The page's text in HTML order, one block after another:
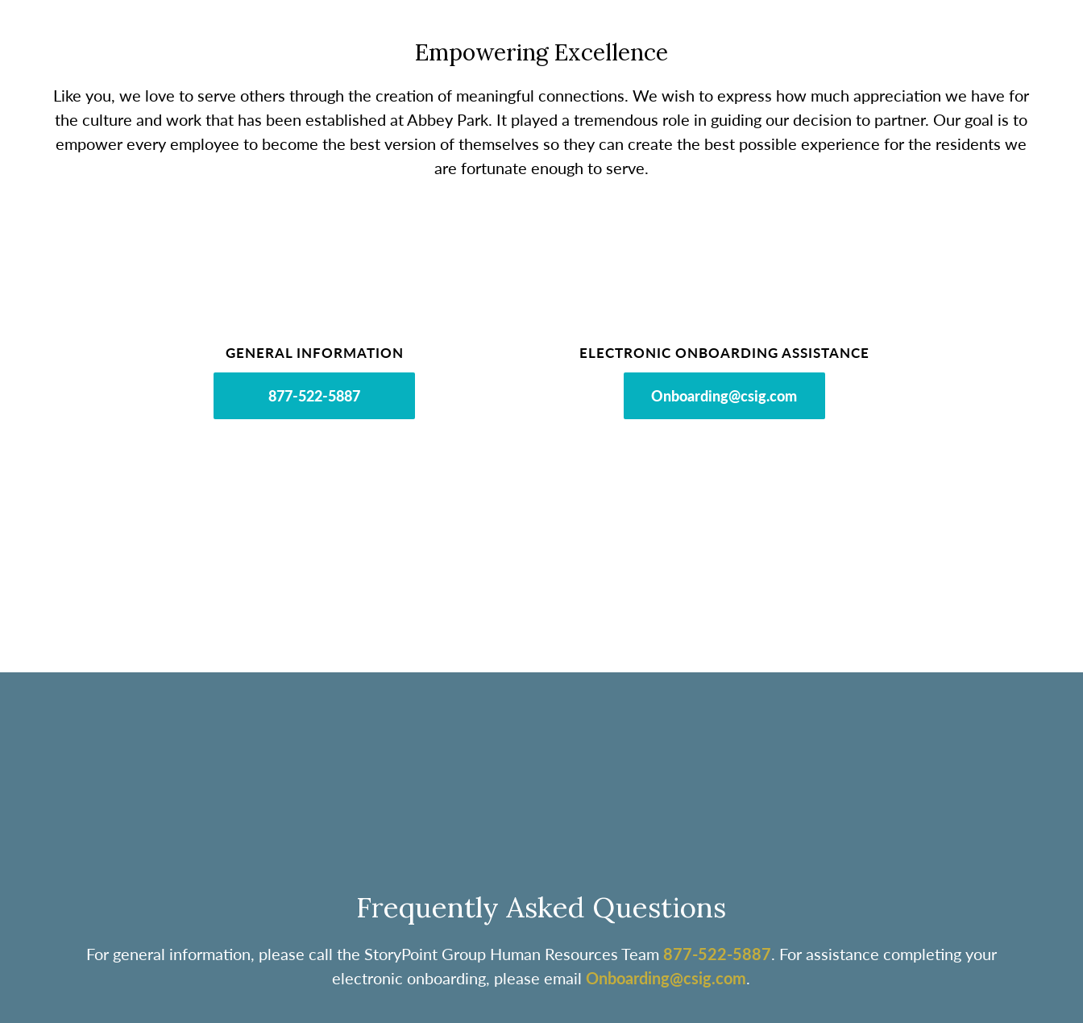
Empowering Excellence
Like you, we love to serve others through the creation of meaningful connections. We wish to express how much appreciation we have for
the culture and work that has been established at Abbey Park. It played a tremendous role in guiding our decision to partner. Our goal is to
empower every employee to become the best version of themselves so they can create the best possible experience for the residents we
are fortunate enough to serve.
GENERAL INFORMATION
877-522-5887
ELECTRONIC ONBOARDING ASSISTANCE
Onboarding@csig.com
Frequently Asked Questions
For general information, please call the StoryPoint Group Human Resources Team 877-522-5887. For assistance completing your
electronic onboarding, please emailOnboarding@csig.com.